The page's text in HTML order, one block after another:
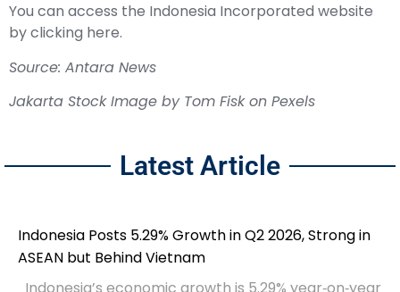
You can access the Indonesia Incorporated website
by clicking here.
Source: Antara News
Jakarta Stock Image by Tom Fisk on Pexels
Latest Article
Indonesia Posts 5.29% Growth in Q2 2026, Strong in
ASEAN but Behind Vietnam